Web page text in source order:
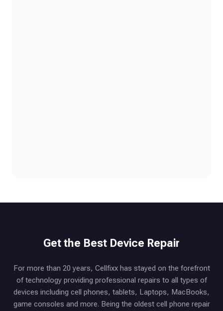
Get the Best Device Repair
For more than 20 years, Cellfixx has stayed on the forefront
of technology providing professional repairs to all types of
devices including cell phones, tablets, Laptops, MacBooks,
game consoles and more. Being the oldest cell phone repair